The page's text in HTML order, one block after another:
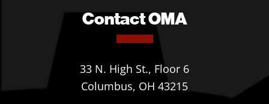
Contact OMA
33 N. High St., Floor 6
Columbus, OH 43215